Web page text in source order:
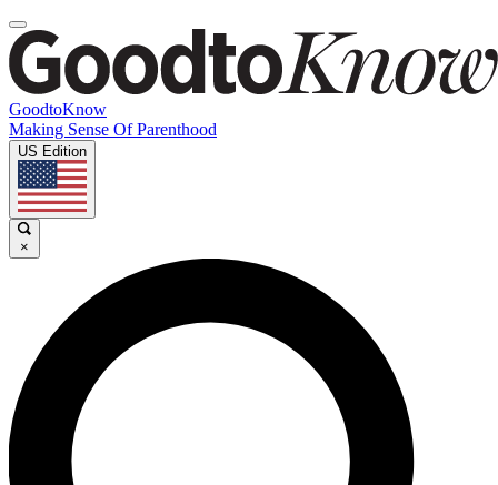
GoodtoKnow
Making Sense Of Parenthood
US Edition
×